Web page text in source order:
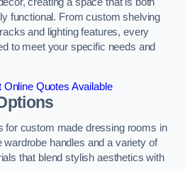
functional. From custom shelving
and lighting features, every
to meet your specific needs and
Online Quotes Available
for custom made dressing rooms in
wardrobe handles and a variety of
that blend stylish aesthetics with